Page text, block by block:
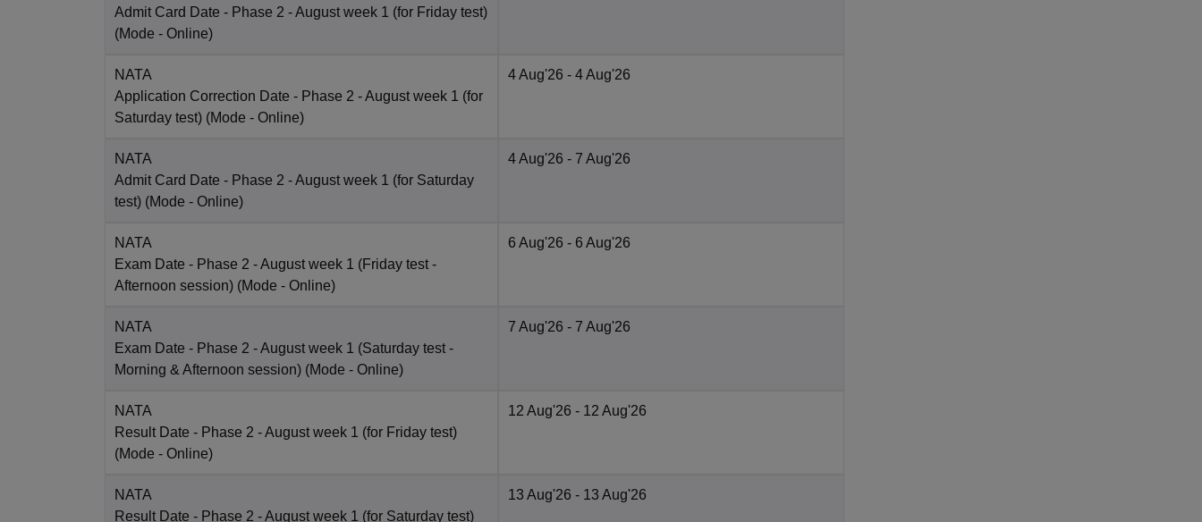
Admit Card Date - Phase 2 - August week 1 (for Friday test)
(Mode - Online)
NATA
Application Correction Date - Phase 2 - August week 1 (for
Saturday test) (Mode - Online)
4 Aug'26 - 4 Aug'26
NATA
Admit Card Date - Phase 2 - August week 1 (for Saturday
test) (Mode - Online)
4 Aug'26 - 7 Aug'26
NATA
Exam Date - Phase 2 - August week 1 (Friday test -
Afternoon session) (Mode - Online)
6 Aug'26 - 6 Aug'26
NATA
Exam Date - Phase 2 - August week 1 (Saturday test -
Morning & Afternoon session) (Mode - Online)
7 Aug'26 - 7 Aug'26
NATA
Result Date - Phase 2 - August week 1 (for Friday test)
(Mode - Online)
12 Aug'26 - 12 Aug'26
NATA
Result Date - Phase 2 - August week 1 (for Saturday test)
13 Aug'26 - 13 Aug'26